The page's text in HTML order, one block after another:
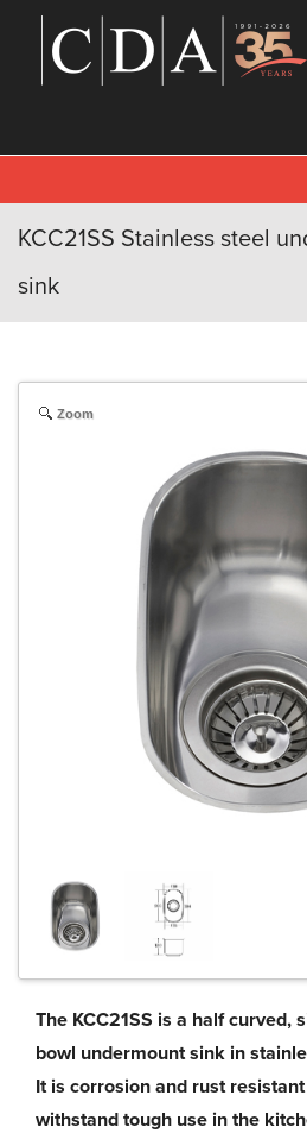
KCC21SS Stainless steel
sink
Zoom
The KCC21SS is a half curved,
bowl undermount sink in
It is corrosion and rust
withstand tough use in the